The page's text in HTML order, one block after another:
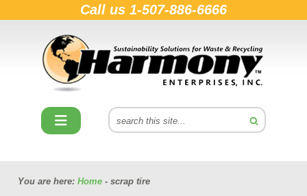
Call us 1-507-886-6666
You are here: Home - scrap tire